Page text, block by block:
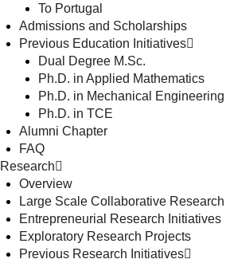
To Portugal
Admissions and Scholarships
Previous Education Initiatives
Dual Degree M.Sc.
Ph.D. in Applied Mathematics
Ph.D. in Mechanical Engineering
Ph.D. in TCE
Alumni Chapter
FAQ
Research
Overview
Large Scale Collaborative
Entrepreneurial Research Initiatives
Exploratory Research Projects
Previous Research Initiatives